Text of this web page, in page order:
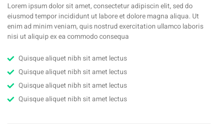
Lorem ipsum dolor sit amet, consectetur adipiscin elit, sed do
eiusmod tempor incididunt ut labore et dolore magna aliqua. Ut
enim ad minim veniam, quis nostrud exercitation ullamco laboris
nisi ut aliquip ex ea commodo consequa
Quisque aliquet nibh sit amet lectus
Quisque aliquet nibh sit amet lectus
Quisque aliquet nibh sit amet lectus
Quisque aliquet nibh sit amet lectus